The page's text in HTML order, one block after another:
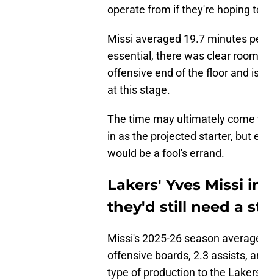
operate from if they're hoping
Missi averaged 19.7 minutes
essential, there was clear
offensive end of the floor and
at this stage.
The time may ultimately
in as the projected starter, but
would be a fool's errand.
Lakers' Yves Missi
they'd still need a
Missi's 2025-26 season
offensive boards, 2.3 assists,
type of production to the